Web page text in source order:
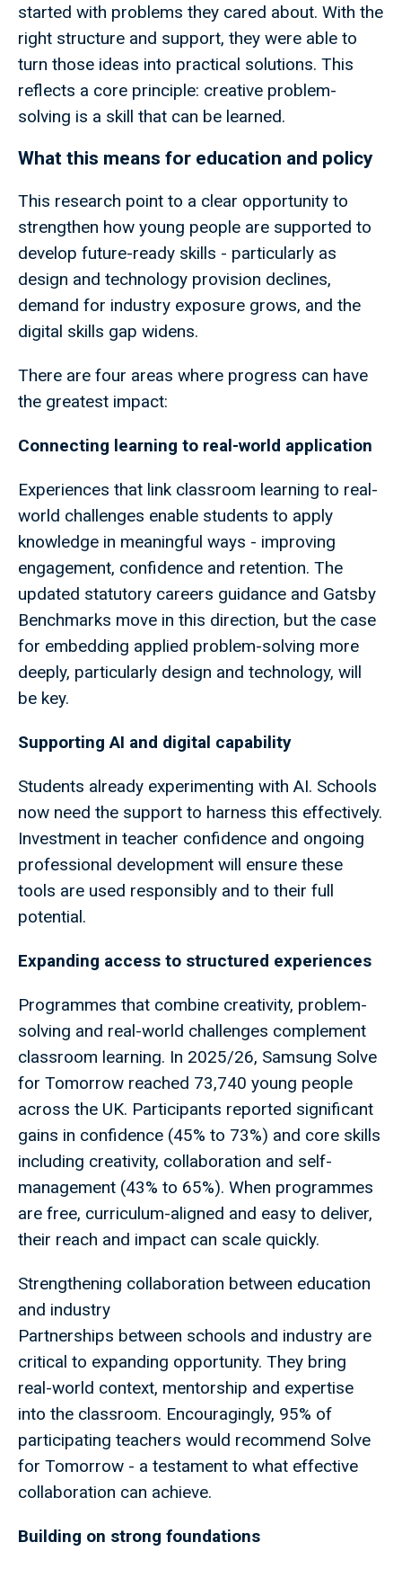
started with problems they cared about. With the
right structure and support, they were able to
turn those ideas into practical solutions. This
reflects a core principle: creative problem-
solving is a skill that can be learned.
What this means for education and policy
This research point to a clear opportunity to
strengthen how young people are supported to
develop future-ready skills - particularly as
design and technology provision declines,
demand for industry exposure grows, and the
digital skills gap widens.
There are four areas where progress can have
the greatest impact:
Connecting learning to real-world application
Experiences that link classroom learning to real-
world challenges enable students to apply
knowledge in meaningful ways - improving
engagement, confidence and retention. The
updated statutory careers guidance and Gatsby
Benchmarks move in this direction, but the case
for embedding applied problem-solving more
deeply, particularly design and technology, will
be key.
Supporting AI and digital capability
Students already experimenting with AI. Schools
now need the support to harness this effectively.
Investment in teacher confidence and ongoing
professional development will ensure these
tools are used responsibly and to their full
potential.
Expanding access to structured experiences
Programmes that combine creativity, problem-
solving and real-world challenges complement
classroom learning. In 2025/26, Samsung Solve
for Tomorrow reached 73,740 young people
across the UK. Participants reported significant
gains in confidence (45% to 73%) and core skills
including creativity, collaboration and self-
management (43% to 65%). When programmes
are free, curriculum-aligned and easy to deliver,
their reach and impact can scale quickly.
Strengthening collaboration between education
and industry
Partnerships between schools and industry are
critical to expanding opportunity. They bring
real-world context, mentorship and expertise
into the classroom. Encouragingly, 95% of
participating teachers would recommend Solve
for Tomorrow - a testament to what effective
collaboration can achieve.
Building on strong foundations